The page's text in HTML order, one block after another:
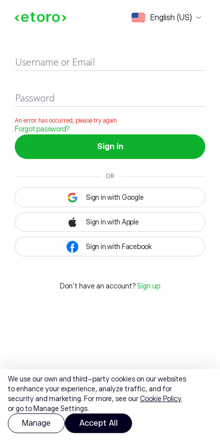
English (US)
Sign in
Username or Email
Password
An error has occurred, please try again
Forgot password?
Sign in
OR
Sign in with Google
Sign in with Apple
Sign in with Facebook
Don't have an account? Sign up
We use our own and third-party cookies on our websites
to enhance your experience, analyze traffic, and for
security and marketing. For more, see ourCookie Policy
or go to Manage Settings.
Manage Accept All